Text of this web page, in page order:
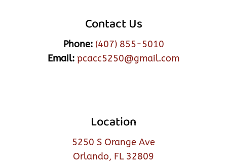
Contact Us
Phone: (407) 855-5010
Email: pcacc5250@gmail.com
Location
5250 S Orange Ave
Orlando, FL 32809